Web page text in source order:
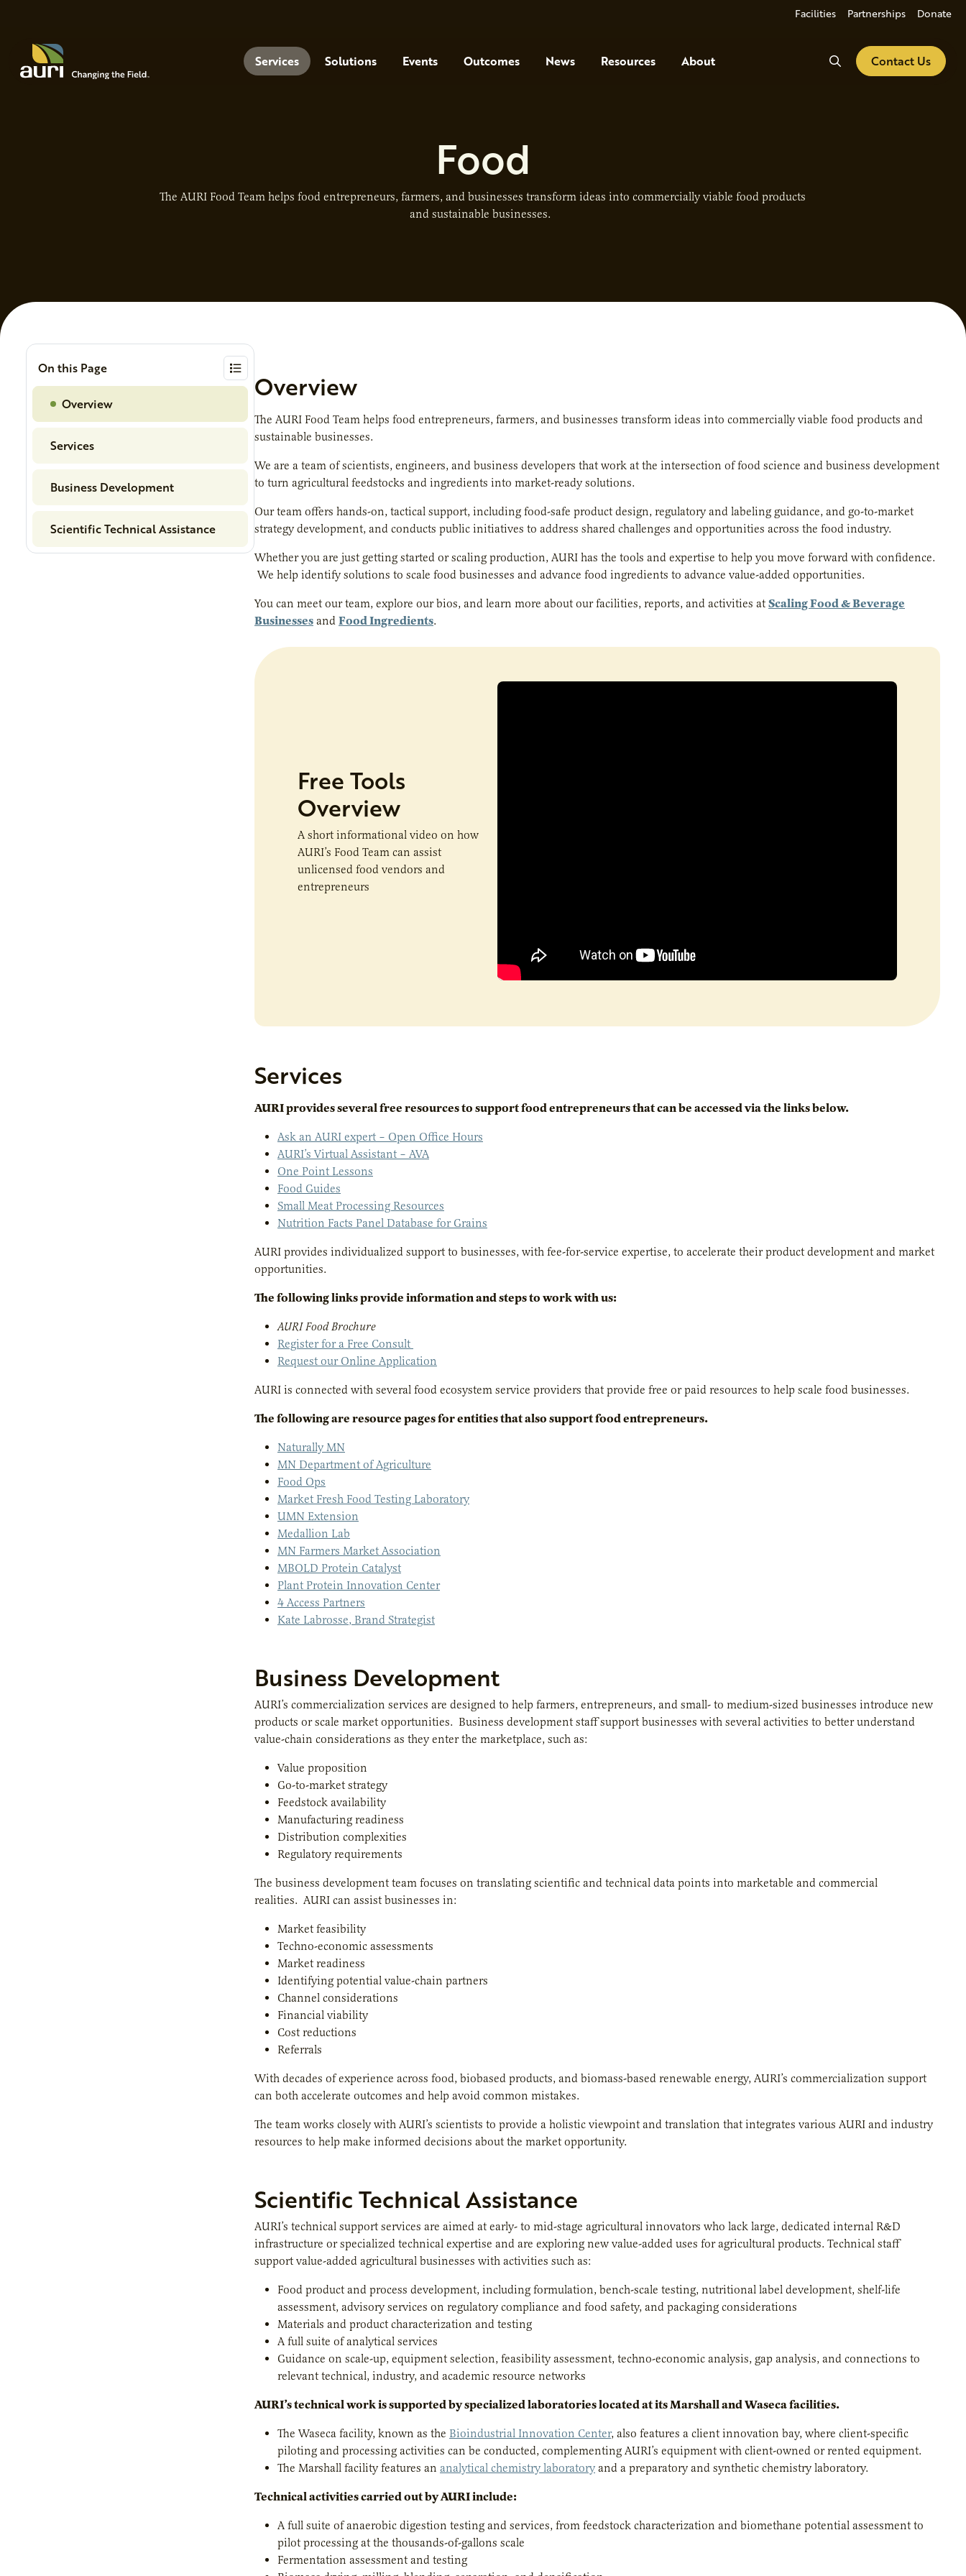
Facilities Partnerships Donate
MenuServices Solutions Events Outcomes News Resources About SearchContact Us
Food
The AURI Food Team helps food entrepreneurs, farmers, and businesses transform ideas into commercially viable food products
and sustainable businesses.
On this Page
Overview
Services
Business Development
Scientific Technical Assistance
Overview
The AURI Food Team helps food entrepreneurs, farmers, and businesses transform ideas into commercially viable food products and
sustainable businesses.
We are a team of scientists, engineers, and business developers that work at the intersection of food science and business development
to turn agricultural feedstocks and ingredients into market-ready solutions.
Our team offers hands-on, tactical support, including food-safe product design, regulatory and labeling guidance, and go-to-market
strategy development, and conducts public initiatives to address shared challenges and opportunities across the food industry.
Whether you are just getting started or scaling production, AURI has the tools and expertise to help you move forward with confidence.
We help identify solutions to scale food businesses and advance food ingredients to advance value-added opportunities.
You can meet our team, explore our bios, and learn more about our facilities, reports, and activities at Scaling Food & Beverage
Businesses and Food Ingredients.
Free Tools
Overview
A short informational video on how
AURI’s Food Team can assist
unlicensed food vendors and
entrepreneurs
Services
AURI provides several free resources to support food entrepreneurs that can be accessed via the links below.
Ask an AURI expert – Open Office Hours
AURI’s Virtual Assistant – AVA
One Point Lessons
Food Guides
Small Meat Processing Resources
Nutrition Facts Panel Database for Grains
AURI provides individualized support to businesses, with fee-for-service expertise, to accelerate their product development and market
opportunities.
The following links provide information and steps to work with us:
AURI Food Brochure
Register for a Free Consult
Request our Online Application
AURI is connected with several food ecosystem service providers that provide free or paid resources to help scale food businesses.
The following are resource pages for entities that also support food entrepreneurs.
Naturally MN
MN Department of Agriculture
Food Ops
Market Fresh Food Testing Laboratory
UMN Extension
Medallion Lab
MN Farmers Market Association
MBOLD Protein Catalyst
Plant Protein Innovation Center
4 Access Partners
Kate Labrosse, Brand Strategist
Business Development
AURI’s commercialization services are designed to help farmers, entrepreneurs, and small- to medium-sized businesses introduce new
products or scale market opportunities. Business development staff support businesses with several activities to better understand
value-chain considerations as they enter the marketplace, such as:
Value proposition
Go-to-market strategy
Feedstock availability
Manufacturing readiness
Distribution complexities
Regulatory requirements
The business development team focuses on translating scientific and technical data points into marketable and commercial
realities. AURI can assist businesses in:
Market feasibility
Techno-economic assessments
Market readiness
Identifying potential value-chain partners
Channel considerations
Financial viability
Cost reductions
Referrals
With decades of experience across food, biobased products, and biomass-based renewable energy, AURI’s commercialization support
can both accelerate outcomes and help avoid common mistakes.
The team works closely with AURI’s scientists to provide a holistic viewpoint and translation that integrates various AURI and industry
resources to help make informed decisions about the market opportunity.
Scientific Technical Assistance
AURI’s technical support services are aimed at early- to mid-stage agricultural innovators who lack large, dedicated internal R&D
infrastructure or specialized technical expertise and are exploring new value-added uses for agricultural products. Technical staff
support value-added agricultural businesses with activities such as:
Food product and process development, including formulation, bench-scale testing, nutritional label development, shelf-life
assessment, advisory services on regulatory compliance and food safety, and packaging considerations
Materials and product characterization and testing
A full suite of analytical services
Guidance on scale-up, equipment selection, feasibility assessment, techno-economic analysis, gap analysis, and connections to
relevant technical, industry, and academic resource networks
AURI’s technical work is supported by specialized laboratories located at its Marshall and Waseca facilities.
The Waseca facility, known as the Bioindustrial Innovation Center, also features a client innovation bay, where client-specific
piloting and processing activities can be conducted, complementing AURI’s equipment with client-owned or rented equipment.
The Marshall facility features an analytical chemistry laboratory and a preparatory and synthetic chemistry laboratory.
Technical activities carried out by AURI include:
A full suite of anaerobic digestion testing and services, from feedstock characterization and biomethane potential assessment to
pilot processing at the thousands-of-gallons scale
Fermentation assessment and testing